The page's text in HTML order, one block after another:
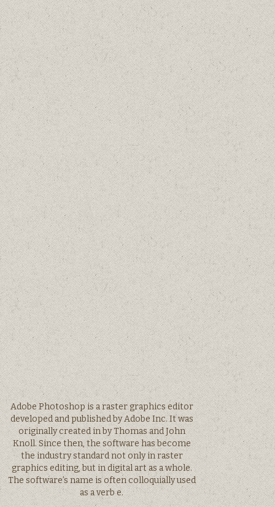
Adobe Photoshop is a raster graphics editor
developed and published by Adobe Inc. It was
originally created in by Thomas and John
Knoll. Since then, the software has become
the industry standard not only in raster
graphics editing, but in digital art as a whole.
The software’s name is often colloquially used
as a verb e.